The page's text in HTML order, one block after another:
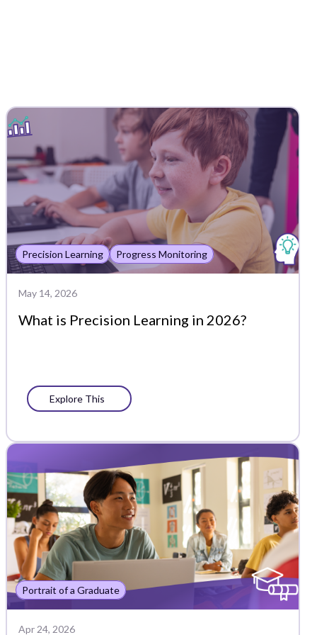
Precision Learning Progress Monitoring
May 14, 2026
What is Precision Learning in 2026?
Explore This
Portrait of a Graduate
Apr 24, 2026